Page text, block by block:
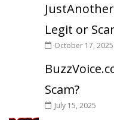
Legit or
October 17, 2025
Scam?
July 15, 2025